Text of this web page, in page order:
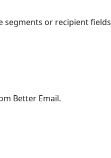
segments or recipient fields
Better Email.